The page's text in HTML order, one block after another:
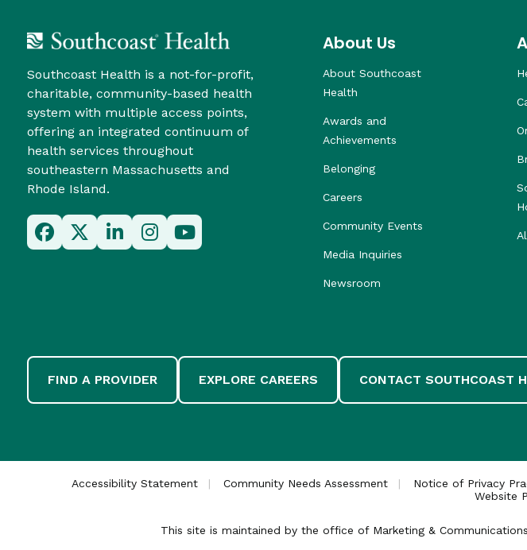
Southcoast Health is a not-for-profit,
charitable, community-based health
system with multiple access points,
offering an integrated continuum of
health services throughout
southeastern Massachusetts and
Rhode Island.
About Us
About Southcoast
Health
Awards and
Achievements
Belonging
Careers
Community Events
Media Inquiries
Newsroom
FIND A PROVIDER EXPLORE CAREERS CONTACT SOUTHCOAST
Accessibility Statement Community Needs Assessment Notice of Privacy
Website
This site is maintained by the office of Marketing &